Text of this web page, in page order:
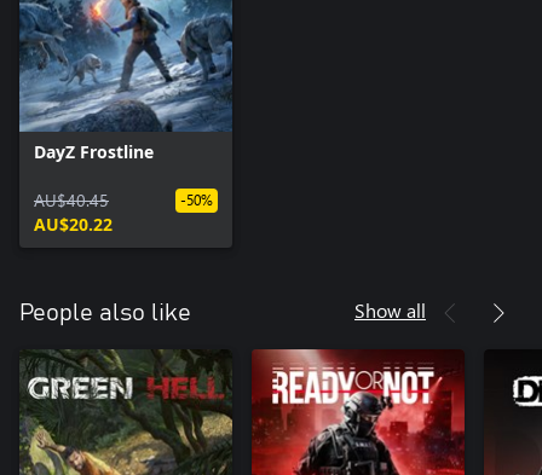
DayZ Frostline
AU$40.45
AU$20.22
-50%
People also like Show all